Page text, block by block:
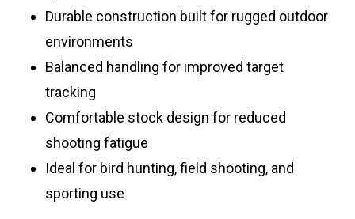
Durable construction built for rugged outdoor
environments
Balanced handling for improved target
tracking
Comfortable stock design for reduced
shooting fatigue
Ideal for bird hunting, field shooting, and
sporting use